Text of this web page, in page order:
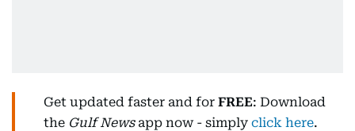
Get updated faster and for FREE: Download
the Gulf Newsapp now - simply click here.